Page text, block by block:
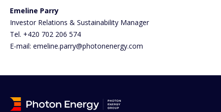
Emeline Parry
Investor Relations & Sustainability Manager
Tel. +420 702 206 574
E-mail: emeline.parry@photonenergy.com